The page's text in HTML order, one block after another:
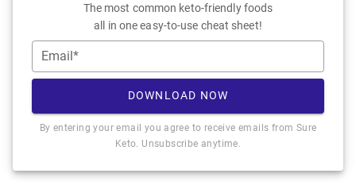
The most common keto-friendly foods
all in one easy-to-use cheat sheet!
Email*
DOWNLOAD NOW
By entering your email you agree to receive emails from Sure
Keto. Unsubscribe anytime.